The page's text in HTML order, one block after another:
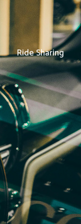
Ride Sharing